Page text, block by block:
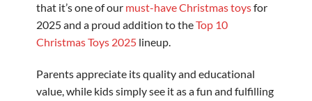
that it’s one of our must-have Christmas toysfor
2025 and a proud addition to theTop 10
Christmas Toys 2025lineup.
Parents appreciate its quality and educational
value, while kids simply see it as a fun and fulfilling